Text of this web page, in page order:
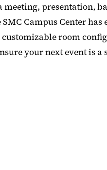
meeting, presentation,
Campus Center
room
your next event is a